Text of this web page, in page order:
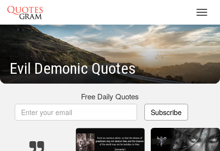
Evil Demonic Quotes
Free Daily Quotes
Subscribe